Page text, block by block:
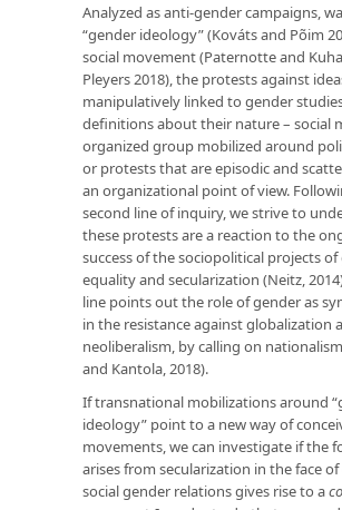
Analyzed as anti-gender campaigns,
“gender ideology” (Kováts and Põim
social movement (Paternotte and
Pleyers 2018), the protests against
manipulatively linked to gender
definitions about their nature – social
organized group mobilized around
or protests that are episodic and
an organizational point of view.
second line of inquiry, we strive to
these protests are a reaction to the
success of the sociopolitical projects
equality and secularization (Neitz,
line points out the role of gender as
in the resistance against globalization
neoliberalism, by calling on
and Kantola, 2018).
If transnational mobilizations around
ideology” point to a new way of
movements, we can investigate if the
arises from secularization in the face
social gender relations gives rise to a